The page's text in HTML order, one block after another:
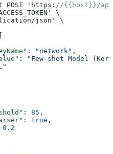
'https: //{{host}}/api/
\
json' \
: "network" ,
:
"Few-shot Model
: 85 ,
: true ,
0.2